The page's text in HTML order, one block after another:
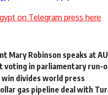
on Telegram press here
Mary Robinson speaks at
voting in parliamentary run-
win divides world press
gas pipeline deal with